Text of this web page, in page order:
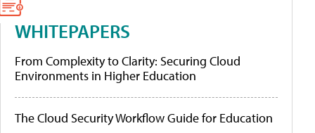
WHITEPAPERS
From Complexity to Clarity: Securing Cloud
Environments in Higher Education
The Cloud Security Workflow Guide for Education